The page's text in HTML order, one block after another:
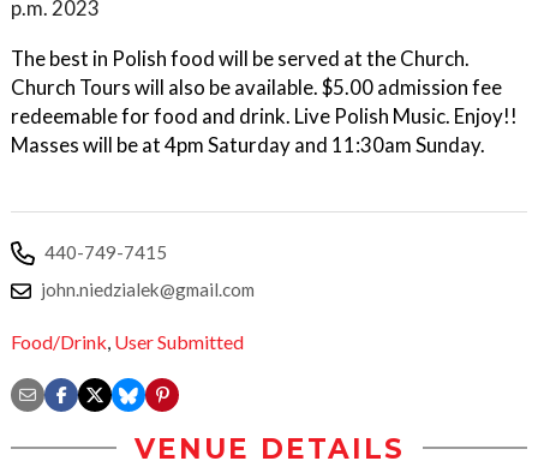
p.m. 2023
The best in Polish food will be served at the Church.
Church Tours will also be available. $5.00 admission fee
redeemable for food and drink. Live Polish Music. Enjoy!!
Masses will be at 4pm Saturday and 11:30am Sunday.
440-749-7415
john.niedzialek@gmail.com
Food/Drink, User Submitted
VENUE DETAILS